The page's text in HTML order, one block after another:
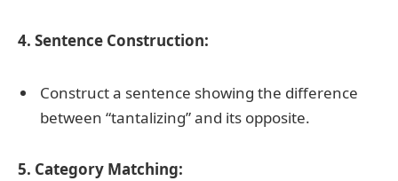
4. Sentence Construction:
Construct a sentence showing the difference
between “tantalizing” and its opposite.
5. Category Matching: